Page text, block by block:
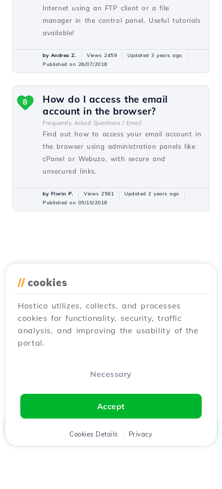
Internet using an FTP client or a file
manager in the control panel. Useful tutorials
available!
by Andrea Z. Views 2459
Updated 3 years ago
Published on 26/07/2018
How do I access the email
account in the browser?
Frequently Asked Questions / Email
Find out how to access your email account in
the browser using administration panels like
cPanel or Webuzo, with secure and
unsecured links.
8
by Florin P. Views 2581
Updated 2 years ago
Published on 05/10/2018
// cookies
Hostico utilizes, collects, and processes
cookies for functionality, security, traffic
analysis, and improving the usability of the
portal.
Necessary
Accept
Cookies Details Privacy
Client Cart Chat